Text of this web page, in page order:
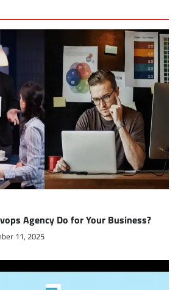
Agency Do for Your Business?
11, 2025